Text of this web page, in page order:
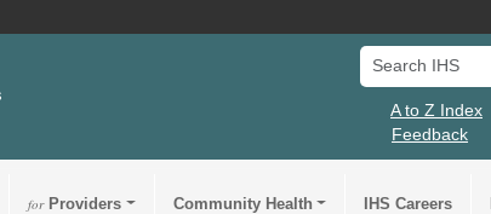
Search IHS
A to Z Index
Feedback
forProviders Community Health IHS Careers